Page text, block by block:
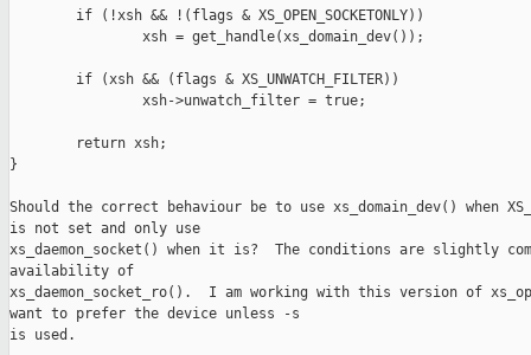
        if (!xsh && !(flags & XS_OPEN_SOCKETONLY))
                xsh = get_handle(xs_domain_dev());
        if (xsh && (flags & XS_UNWATCH_FILTER))
                xsh->unwatch_filter = true;
        return xsh;
}
Should the correct behaviour be to use xs_domain_dev() when
is not set and only use
xs_daemon_socket() when it is?  The conditions are slightly
availability of
xs_daemon_socket_ro().  I am working with this version of
want to prefer the device unless -s
is used.